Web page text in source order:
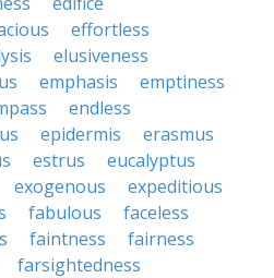
effortless
elusiveness
emphasis
emptiness
endless
epidermis
erasmus
estrus
eucalyptus
exogenous
expeditious
fabulous
faceless
faintness
fairness
farsightedness